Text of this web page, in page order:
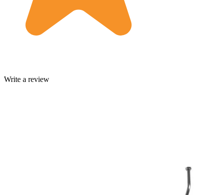
Write a review